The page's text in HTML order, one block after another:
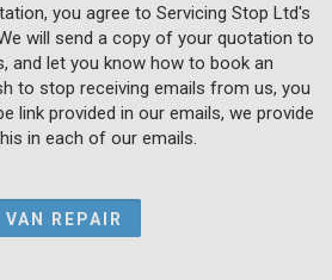
you agree to Servicing Stop Ltd's
We will send a copy of your quotation to
and let you know how to book an
to stop receiving emails from us, you
link provided in our emails, we provide
in each of our emails.
VAN REPAIR